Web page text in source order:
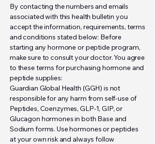
By contacting the numbers and emails
associated with this health bulletin you
accept the information, requirements, terms
and conditions stated below: Before
starting any hormone or peptide program,
make sure to consult your doctor. You agree
to these terms for purchasing hormone and
peptide supplies:
Guardian Global Health (GGH) is not
responsible for any harm from self-use of
Peptides, Coenzymes, GLP-1, GIP, or
Glucagon hormones in both Base and
Sodium forms. Use hormones or peptides
at your own risk and always follow